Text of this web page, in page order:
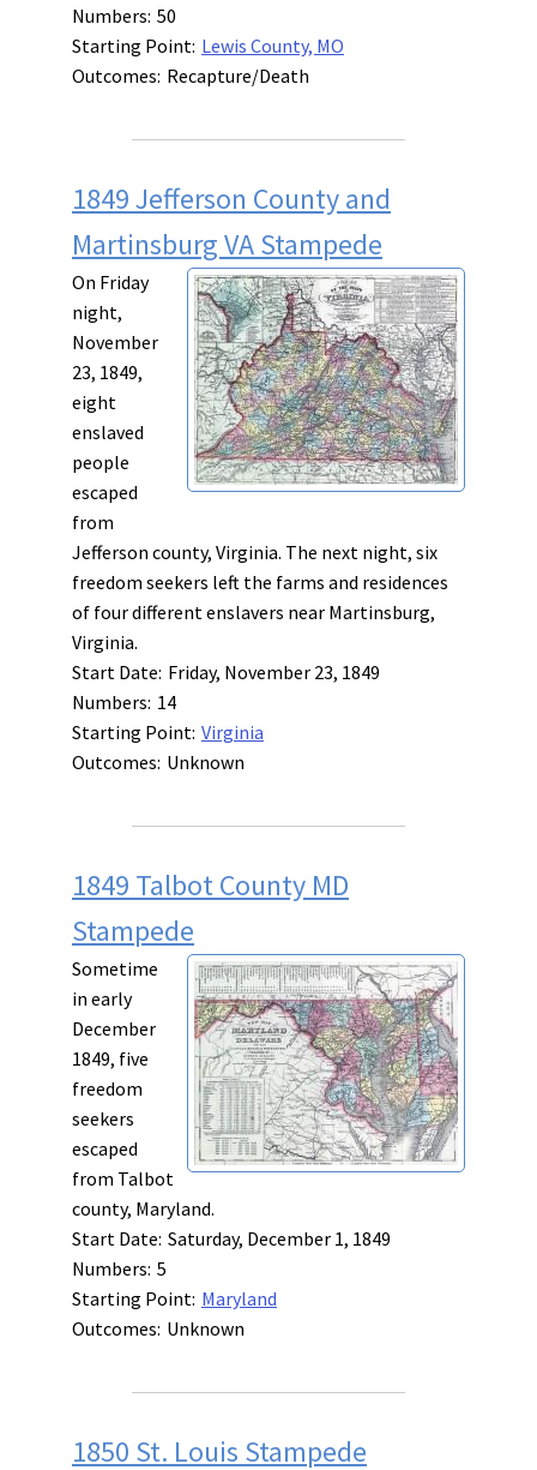
Numbers: 50
Starting Point: Lewis County, MO
Outcomes: Recapture/Death
1849 Jefferson County and
Martinsburg VA Stampede
On Friday
night,
November
23, 1849,
eight
enslaved
people
escaped
from
Jefferson county, Virginia. The next night, six
freedom seekers left the farms and residences
of four different enslavers near Martinsburg,
Virginia.
Start Date: Friday, November 23, 1849
Numbers: 14
Starting Point: Virginia
Outcomes: Unknown
1849 Talbot County MD
Stampede
Sometime
in early
December
1849, five
freedom
seekers
escaped
from Talbot
county, Maryland.
Start Date: Saturday, December 1, 1849
Numbers: 5
Starting Point: Maryland
Outcomes: Unknown
1850 St. Louis Stampede